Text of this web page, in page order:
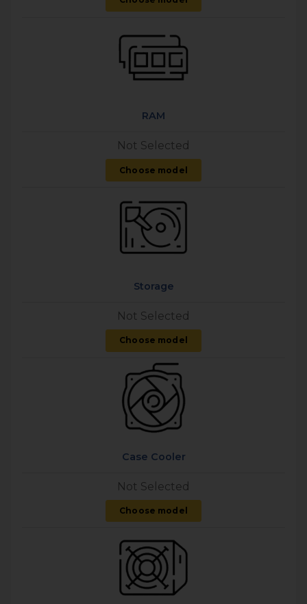
RAM
Not Selected
Choose model
Storage
Not Selected
Choose model
Case Cooler
Not Selected
Choose model